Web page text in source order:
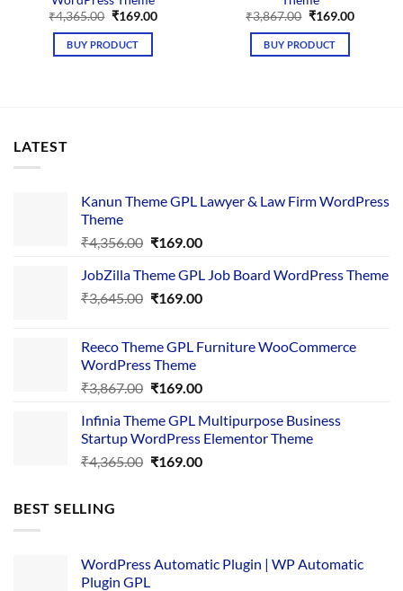
₹4,365.00 Original
was:
₹4,365.00.
₹169.00Current
BUY PRODUCT
₹3,867.00 Original
was:
₹3,867.00.
₹169.00Current
BUY PRODUCT
LATEST
Kanun Theme GPL Lawyer & Law Firm WordPress
Theme
₹4,356.00 Original
was:
₹4,356.00.
₹169.00Current
is:
₹169.00.
JobZilla Theme GPL Job Board WordPress Theme
₹3,645.00 Original
₹3,645.00.
₹169.00Current
₹169.00.
Reeco Theme GPL Furniture WooCommerce
WordPress Theme
₹3,867.00 Original
was:
₹3,867.00.
₹169.00Current
is:
₹169.00.
Infinia Theme GPL Multipurpose Business
Startup WordPress Elementor Theme
₹4,365.00 Original
₹169.00Current
BEST SELLING
WordPress Automatic Plugin | WP Automatic
Plugin GPL